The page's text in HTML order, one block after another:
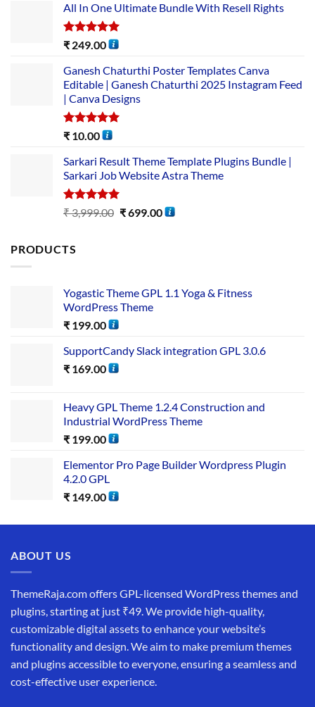
All In One Ultimate Bundle​ With Resell Rights
Rated5.00
₹ 249.00
Ganesh Chaturthi Poster Templates Canva
Editable | Ganesh Chaturthi 2025 Instagram Feed
| Canva Designs
Rated5.00
₹ 10.00
Sarkari Result Theme Template Plugins Bundle |
Sarkari Job Website Astra Theme
Rated5.00
out of 5
₹3,999.00 ₹699.00
PRODUCTS
Yogastic Theme GPL 1.1 Yoga & Fitness
WordPress Theme
₹ 199.00
SupportCandy Slack integration GPL 3.0.6
₹ 169.00
Heavy GPL Theme 1.2.4 Construction and
Industrial WordPress Theme
₹ 199.00
Elementor Pro Page Builder Wordpress Plugin
4.2.0 GPL
₹ 149.00
ABOUT US
ThemeRaja.com offers GPL-licensed WordPress themes and
plugins, starting at just ₹49. We provide high-quality,
customizable digital assets to enhance your website’s
functionality and design. We aim to make premium themes
and plugins accessible to everyone, ensuring a seamless and
cost-effective user experience.